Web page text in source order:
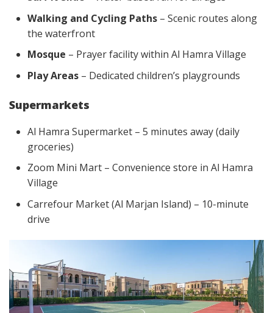
Walking and Cycling Paths – Scenic routes along
the waterfront
Mosque – Prayer facility within Al Hamra Village
Play Areas – Dedicated children’s playgrounds
Supermarkets
Al Hamra Supermarket – 5 minutes away (daily
groceries)
Zoom Mini Mart – Convenience store in Al Hamra
Village
Carrefour Market (Al Marjan Island) – 10-minute
drive